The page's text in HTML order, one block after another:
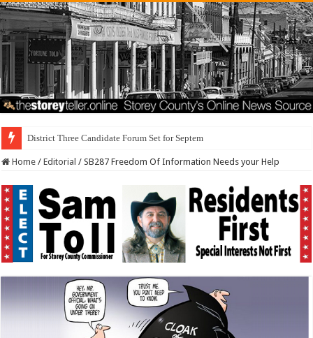
District Three Candidate Forum Set for September 23rd
Home / Editorial / SB287 Freedom Of Information Needs your Help